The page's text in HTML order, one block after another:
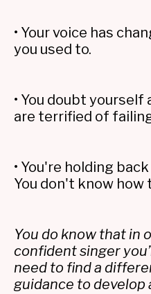
• Your voice has
you used to.
• You doubt yourself
are terrified of
• You're holding
You don't know how
You do know that in
confident singer
need to find a
guidance to develop